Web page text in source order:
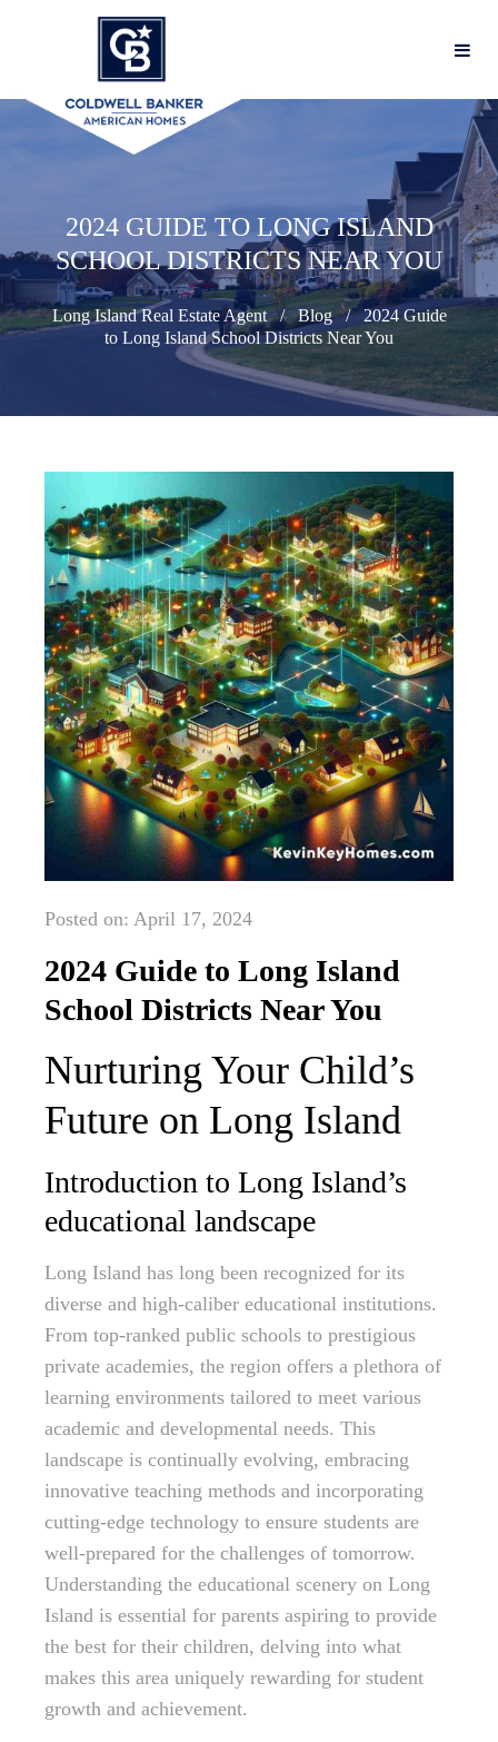
2024 GUIDE TO LONG ISLAND
SCHOOL DISTRICTS NEAR YOU
Long Island Real Estate Agent Blog
2024 Guide
to Long Island School Districts Near You
Posted on: April 17, 2024
2024 Guide to Long Island
School Districts Near You
Nurturing Your Child’s
Future on Long Island
Introduction to Long Island’s
educational landscape
Long Island has long been recognized for its
diverse and high-caliber educational institutions.
From top-ranked public schools to prestigious
private academies, the region offers a plethora of
learning environments tailored to meet various
academic and developmental needs. This
landscape is continually evolving, embracing
innovative teaching methods and incorporating
cutting-edge technology to ensure students are
well-prepared for the challenges of tomorrow.
Understanding the educational scenery on Long
Island is essential for parents aspiring to provide
the best for their children, delving into what
makes this area uniquely rewarding for student
growth and achievement.